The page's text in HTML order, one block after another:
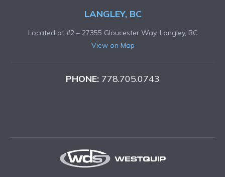
LANGLEY, BC
Located at #2 – 27355 Gloucester Way, Langley, BC
View on Map
PHONE: 778.705.0743